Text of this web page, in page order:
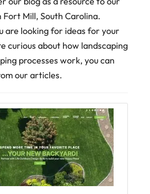
Fort Mill, South Carolina.
are looking for ideas for your
curious about how landscaping
processes work, you can
our articles.